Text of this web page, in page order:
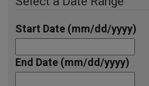
Start Date (mm/dd/yyyy)
End Date (mm/dd/yyyy)